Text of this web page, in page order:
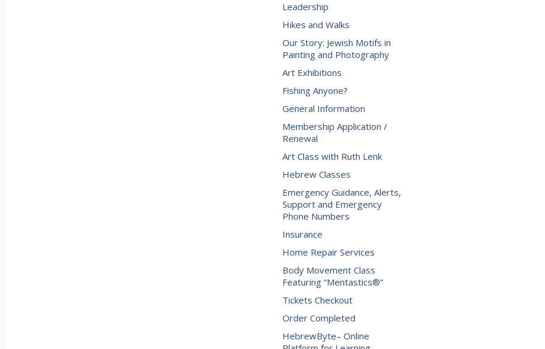
Leadership
Hikes and Walks
Our Story: Jewish Motifs in
Painting and Photography
Art Exhibitions
Fishing Anyone?
General Information
Membership Application /
Renewal
Art Class with Ruth Lenk
Hebrew Classes
Emergency Guidance, Alerts,
Support and Emergency
Phone Numbers
Insurance
Home Repair Services
Body Movement Class
Featuring “Mentastics®”
Tickets Checkout
Order Completed
HebrewByte– Online